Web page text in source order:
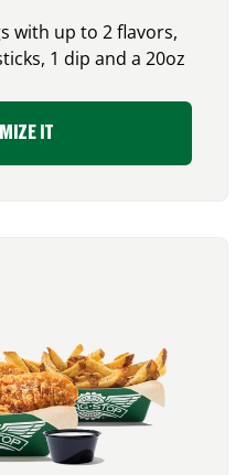
with up to 2 flavors,
1 dip and a 20oz
IT